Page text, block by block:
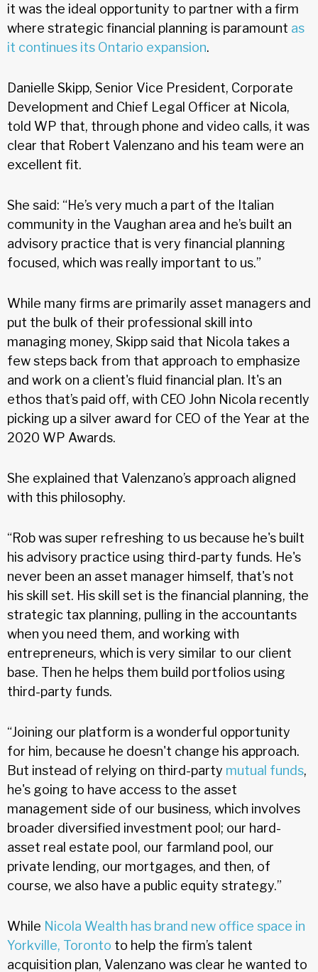
it was the ideal opportunity to partner with a firm
where strategic financial planning is paramount as
it continues its Ontario expansion.
Danielle Skipp, Senior Vice President, Corporate
Development and Chief Legal Officer at Nicola,
told WP that, through phone and video calls, it was
clear that Robert Valenzano and his team were an
excellent fit.
She said: “He’s very much a part of the Italian
community in the Vaughan area and he’s built an
advisory practice that is very financial planning
focused, which was really important to us.”
While many firms are primarily asset managers and
put the bulk of their professional skill into
managing money, Skipp said that Nicola takes a
few steps back from that approach to emphasize
and work on a client's fluid financial plan. It's an
ethos that’s paid off, with CEO John Nicola recently
picking up a silver award for CEO of the Year at the
2020 WP Awards.
She explained that Valenzano’s approach aligned
with this philosophy.
“Rob was super refreshing to us because he's built
his advisory practice using third-party funds. He's
never been an asset manager himself, that's not
his skill set. His skill set is the financial planning, the
strategic tax planning, pulling in the accountants
when you need them, and working with
entrepreneurs, which is very similar to our client
base. Then he helps them build portfolios using
third-party funds.
“Joining our platform is a wonderful opportunity
for him, because he doesn't change his approach.
But instead of relying on third-party mutual funds,
he's going to have access to the asset
management side of our business, which involves
broader diversified investment pool; our hard-
asset real estate pool, our farmland pool, our
private lending, our mortgages, and then, of
course, we also have a public equity strategy.”
While Nicola Wealth has brand new office space in
Yorkville, Toronto to help the firm’s talent
acquisition plan, Valenzano was clear he wanted to